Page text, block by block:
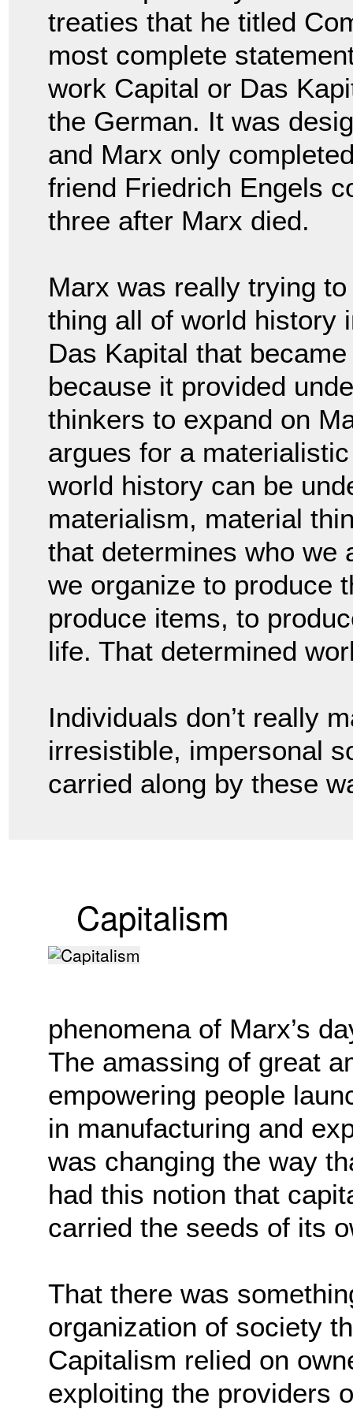
treaties that he titled
most complete
work Capital or Das
the German. It was
and Marx only
friend Friedrich Engels
three after Marx died.
Marx was really trying
thing all of world history
Das Kapital that
because it provided
thinkers to expand on
argues for a
world history can be
materialism, material
that determines who we
we organize to produce
produce items, to
life. That determined
Individuals don’t really
irresistible, impersonal
carried along by these
Capitalism
phenomena of Marx’s
The amassing of great
empowering people
in manufacturing and
was changing the way
had this notion that
carried the seeds of its
That there was
organization of society
Capitalism relied on
exploiting the providers